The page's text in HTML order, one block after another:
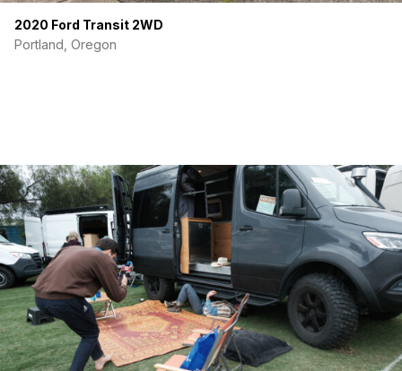
2020 Ford Transit 2WD
Portland, Oregon